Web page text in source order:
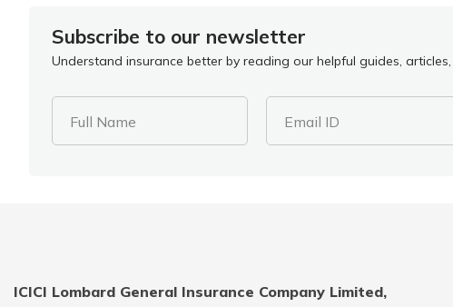
Subscribe to our newsletter
Understand insurance better by reading our helpful guides,
Full Name Email ID
ICICI Lombard General Insurance Company Limited,